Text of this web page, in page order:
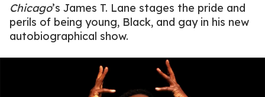
Chicago’s James T. Lane stages the pride and
perils of being young, Black, and gay in his new
autobiographical show.